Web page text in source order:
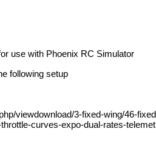
use with Phoenix RC Simulator
following setup
viewdownload/3-fixed-wing/46-
curves-expo-dual-rates-